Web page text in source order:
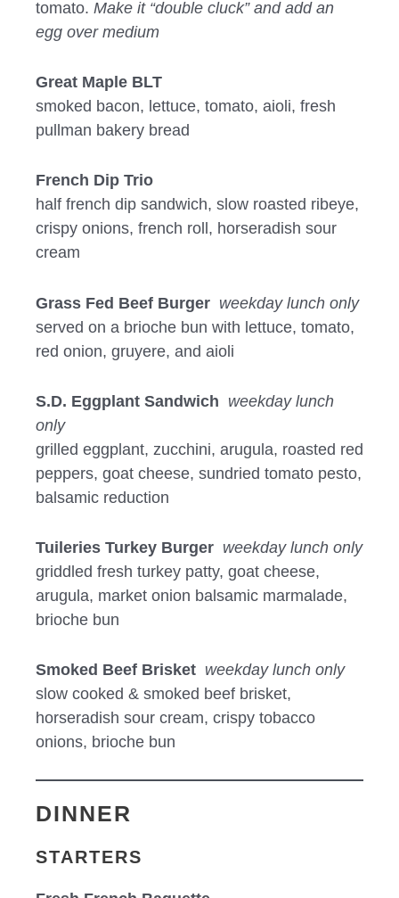
tomato. Make it “double cluck” and add an
egg over medium
Great Maple BLT
smoked bacon, lettuce, tomato, aioli, fresh
pullman bakery bread
French Dip Trio
half french dip sandwich, slow roasted ribeye,
crispy onions, french roll, horseradish sour
cream
Grass Fed Beef Burger weekday lunch only
served on a brioche bun with lettuce, tomato,
red onion, gruyere, and aioli
S.D. Eggplant Sandwich weekday lunch
only
grilled eggplant, zucchini, arugula, roasted red
peppers, goat cheese, sundried tomato pesto,
balsamic reduction
Tuileries Turkey Burger weekday lunch only
griddled fresh turkey patty, goat cheese,
arugula, market onion balsamic marmalade,
brioche bun
Smoked Beef Brisket weekday lunch only
slow cooked & smoked beef brisket,
horseradish sour cream, crispy tobacco
onions, brioche bun
DINNER
STARTERS